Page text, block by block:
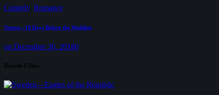
Comedy, Romance
Yemen—10 Days Before the Wedding
on December 30, 20180
Recent Films